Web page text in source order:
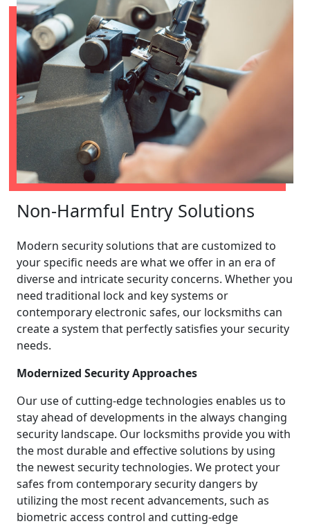
Non-Harmful Entry Solutions
Modern security solutions that are customized to
your specific needs are what we offer in an era of
diverse and intricate security concerns. Whether you
need traditional lock and key systems or
contemporary electronic safes, our locksmiths can
create a system that perfectly satisfies your security
needs.
Modernized Security Approaches
Our use of cutting-edge technologies enables us to
stay ahead of developments in the always changing
security landscape. Our locksmiths provide you with
the most durable and effective solutions by using
the newest security technologies. We protect your
safes from contemporary security dangers by
utilizing the most recent advancements, such as
biometric access control and cutting-edge